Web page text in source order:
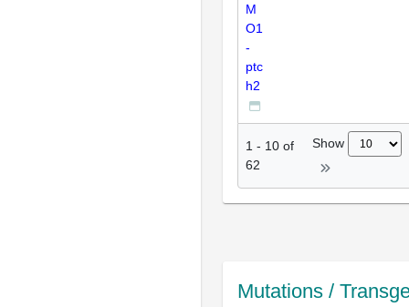
M
O1
-
ptc
h2
1 - 10 of
62
Show
Mutations /